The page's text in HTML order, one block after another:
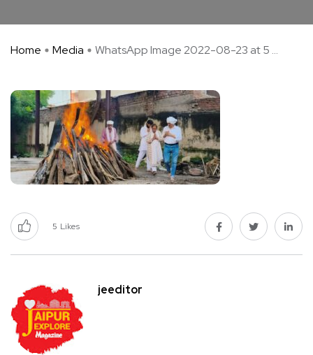
Home Media WhatsApp Image 2022-08-23 at 5 ...
5 Likes
jeeditor